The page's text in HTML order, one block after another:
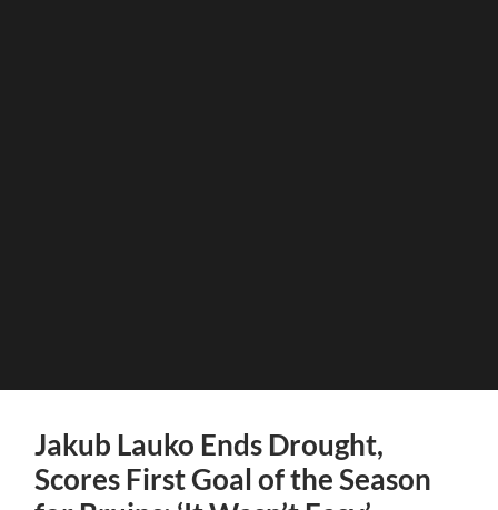
Jakub Lauko Ends Drought,
Scores First Goal of the Season